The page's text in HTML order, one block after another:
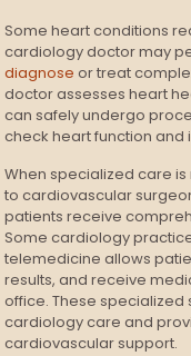
Some heart conditions
cardiology doctor may
diagnose or treat
doctor assesses heart
can safely undergo
check heart function and
When specialized care
to cardiovascular
patients receive
Some cardiology
telemedicine allows
results, and receive
office. These
cardiology care and
cardiovascular support.